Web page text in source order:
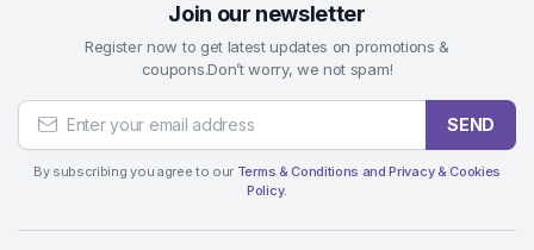
Join our newsletter
Register now to get latest updates on promotions &
coupons.Don’t worry, we not spam!
SEND
By subscribing you agree to our Terms & Conditions and Privacy & Cookies
Policy.